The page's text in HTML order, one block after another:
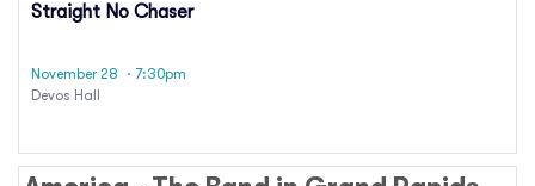
Straight No Chaser
November 28
· 7:30pm
Devos Hall